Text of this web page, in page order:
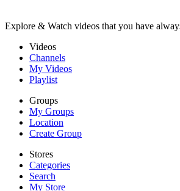
Explore & Watch videos that you have
Videos
Channels
My Videos
Playlist
Groups
My Groups
Location
Create Group
Stores
Categories
Search
My Store